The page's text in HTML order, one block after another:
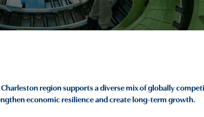
Charleston region supports a diverse mix of globally
economic resilience and create long-term growth.